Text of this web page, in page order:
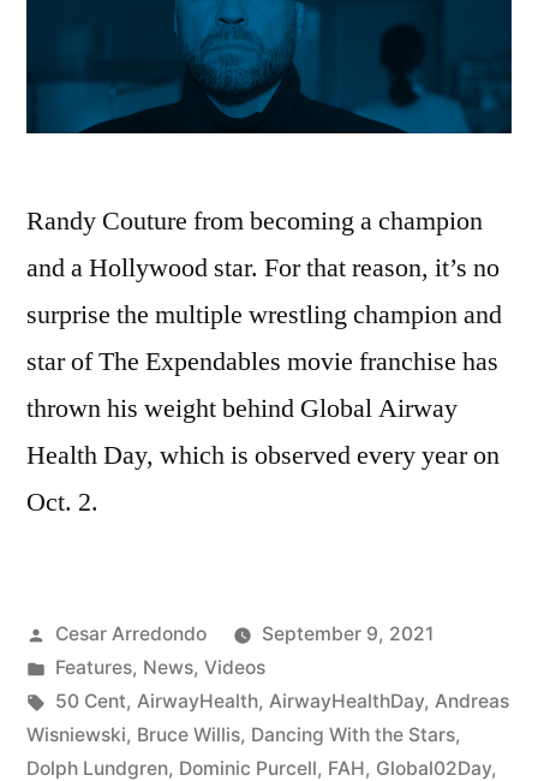
Randy Couture from becoming a champion
and a Hollywood star. For that reason, it’s no
surprise the multiple wrestling champion and
star of The Expendables movie franchise has
thrown his weight behind Global Airway
Health Day, which is observed every year on
Oct. 2.
Cesar Arredondo
September 9, 2021
Features, News, Videos
50 Cent, AirwayHealth, AirwayHealthDay, Andreas
Wisniewski, Bruce Willis, Dancing With the Stars,
Dolph Lundgren, Dominic Purcell, FAH, Global02Day,